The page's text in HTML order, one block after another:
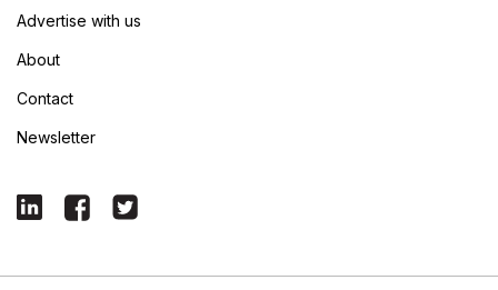
Advertise with us
About
Contact
Newsletter